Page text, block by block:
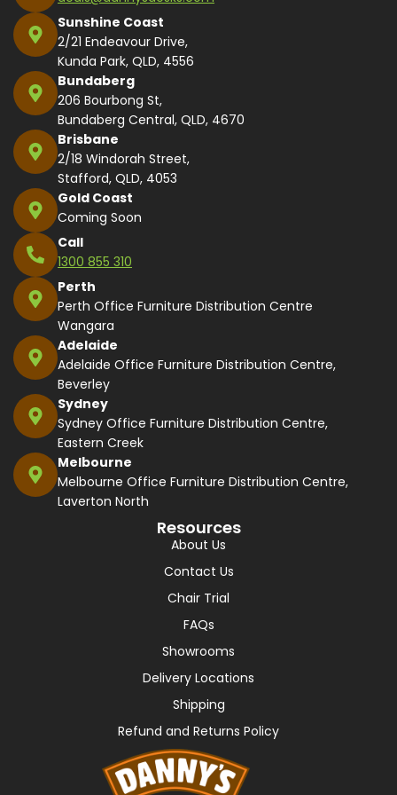
Sunshine Coast
2/21 Endeavour Drive,
Kunda Park, QLD, 4556
Bundaberg
206 Bourbong St,
Bundaberg Central, QLD, 4670
Brisbane
2/18 Windorah Street,
Stafford, QLD, 4053
Gold Coast
Coming Soon
Call
1300 855 310
Perth
Perth Office Furniture Distribution Centre
Wangara
Adelaide
Adelaide Office Furniture Distribution Centre,
Beverley
Sydney
Sydney Office Furniture Distribution Centre,
Eastern Creek
Melbourne
Melbourne Office Furniture Distribution Centre,
Laverton North
Resources
About Us
Contact Us
Chair Trial
FAQs
Showrooms
Delivery Locations
Shipping
Refund and Returns Policy